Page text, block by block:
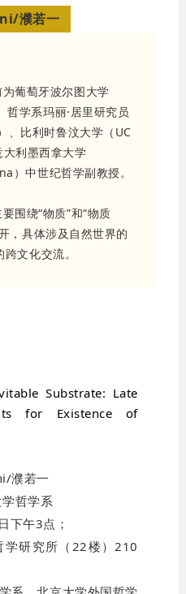
濮若一
葡萄牙波尔图大学
哲学系玛丽·居里研究员
、比利时鲁汶大学（ UC
大利墨西拿大学
）中世纪哲学副教授。
围绕“物质”和“物质
，具体涉及自然世界的
文化交流。
Substrate: Late
for Existence of
濮若一
哲学系
日下午3点；
学研究所（ 22楼）210